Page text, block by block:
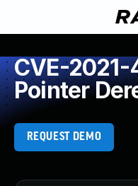
CVE-2021-
Pointer
REQUEST DEMO